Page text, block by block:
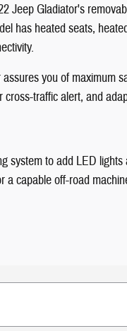
Jeep Gladiator's
has heated seats,
you of maximum
traffic alert, and
system to add LED lights
a capable off-road